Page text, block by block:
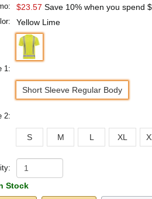
$23.57 Save 10% when you spend
Yellow Lime
1:
Short Sleeve Regular Body
2:
S M L XL
Stock